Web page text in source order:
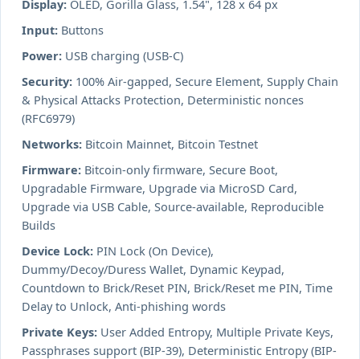
Display: OLED, Gorilla Glass, 1.54", 128 x 64 px
Input: Buttons
Power: USB charging (USB-C)
Security: 100% Air-gapped, Secure Element, Supply Chain
& Physical Attacks Protection, Deterministic nonces
(RFC6979)
Networks: Bitcoin Mainnet, Bitcoin Testnet
Firmware: Bitcoin-only firmware, Secure Boot,
Upgradable Firmware, Upgrade via MicroSD Card,
Upgrade via USB Cable, Source-available, Reproducible
Builds
Device Lock: PIN Lock (On Device),
Dummy/Decoy/Duress Wallet, Dynamic Keypad,
Countdown to Brick/Reset PIN, Brick/Reset me PIN, Time
Delay to Unlock, Anti-phishing words
Private Keys: User Added Entropy, Multiple Private Keys,
Passphrases support (BIP-39), Deterministic Entropy (BIP-